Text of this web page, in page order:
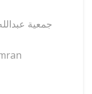
جمعیة